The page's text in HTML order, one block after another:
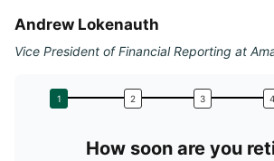
Andrew Lokenauth
Vice President of Financial Reporting at
How soon are you